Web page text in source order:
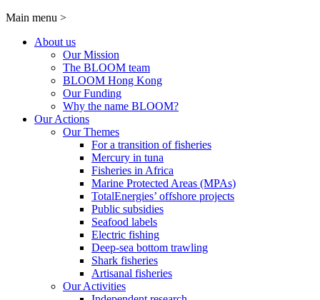
Main menu >
About us
Our Mission
The BLOOM team
BLOOM Hong Kong
Our Funding
Why the name BLOOM?
Our Actions
Our Themes
For a transition of fisheries
Mercury in tuna
Fisheries in Africa
Marine Protected Areas (MPAs)
TotalEnergies’ offshore projects
Public subsidies
Seafood labels
Electric fishing
Deep-sea bottom trawling
Shark fisheries
Artisanal fisheries
Our Activities